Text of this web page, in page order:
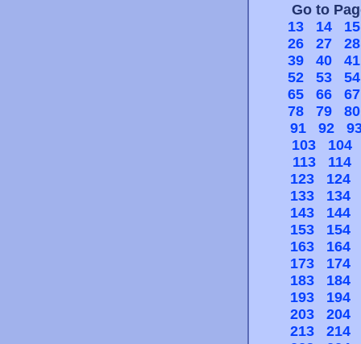
Go to
13
14
15
26
27
28
39
40
41
52
53
54
65
66
67
78
79
80
91
92
103
104
113
114
123
124
133
134
143
144
153
154
163
164
173
174
183
184
193
194
203
204
213
214